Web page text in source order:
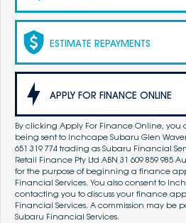
ESTIMATE REPAYMENTS
APPLY FOR FINANCE ONLINE
By clicking Apply For Finance Online, you
being sent to Inchcape Subaru Glen
651 319 774 trading as Subaru Financial
Retail Finance Pty Ltd ABN 31 609 859 985
for the purpose of beginning a finance
Financial Services. You also consent to
contacting you to discuss your finance
Financial Services. A commission may be
Subaru Financial Services.